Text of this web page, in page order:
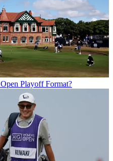
Playoff Format?